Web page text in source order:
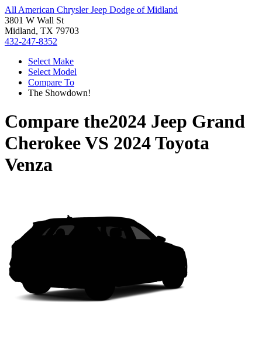
All American Chrysler Jeep Dodge of Midland
3801 W Wall St
Midland, TX 79703
432-247-8352
Select Make
Select Model
Compare To
The Showdown!
Compare the2024 Jeep Grand
CherokeeVS 2024 Toyota
Venza